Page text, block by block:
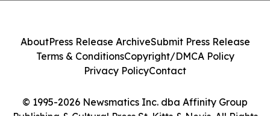
© 1995-2026 Newsmatics Inc. dba Affinity Group
Publishing & Cultural Press St. Kitts & Nevis. All Rights
AboutPress Release ArchiveSubmit Press Release
Terms & ConditionsCopyright/DMCA Policy
Privacy PolicyContact